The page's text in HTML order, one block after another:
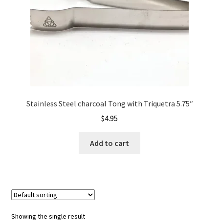
Stainless Steel charcoal Tong with Triquetra 5.75″
$4.95
Add to cart
Showing the single result